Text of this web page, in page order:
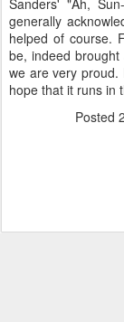
Sanders' "Ah,
generally
helped of course.
be, indeed
we are very
hope that it runs in
Posted